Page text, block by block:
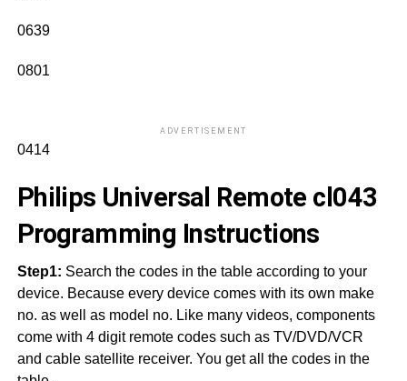
0639
0801
ADVERTISEMENT
0414
Philips Universal Remote cl043
Programming Instructions
Step1: Search the codes in the table according to your
device. Because every device comes with its own make
no. as well as model no. Like many videos, components
come with 4 digit remote codes such as TV/DVD/VCR
and cable satellite receiver. You get all the codes in the